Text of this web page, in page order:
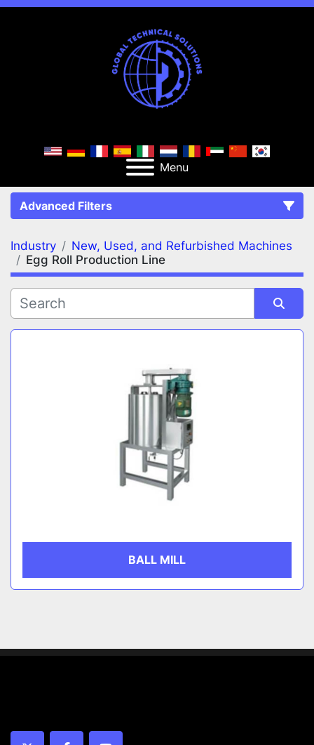
Menu
Advanced Filters
FILTERS (3) Clear All
Egg Roll Production Line
Industry
New, Used, and Refurbished Machines
Egg Roll Production Line
Sort by
BALL MILL